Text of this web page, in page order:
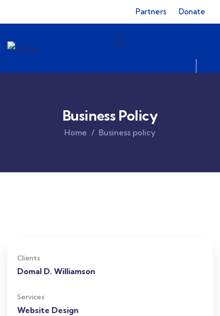
Partners Donate
Business Policy
Home Business policy
Clients
Domal D. Williamson
Services
Website Design